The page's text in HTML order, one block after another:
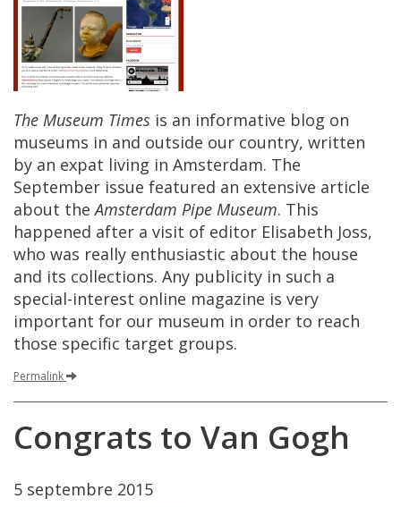
The Museum Times is an informative blog on
museums in and outside our country, written
by an expat living in Amsterdam. The
September issue featured an extensive article
about the Amsterdam Pipe Museum. This
happened after a visit of editor Elisabeth Joss,
who was really enthusiastic about the house
and its collections. Any publicity in such a
special-interest online magazine is very
important for our museum in order to reach
those specific target groups.
Permalink
Congrats to Van Gogh
5 septembre 2015